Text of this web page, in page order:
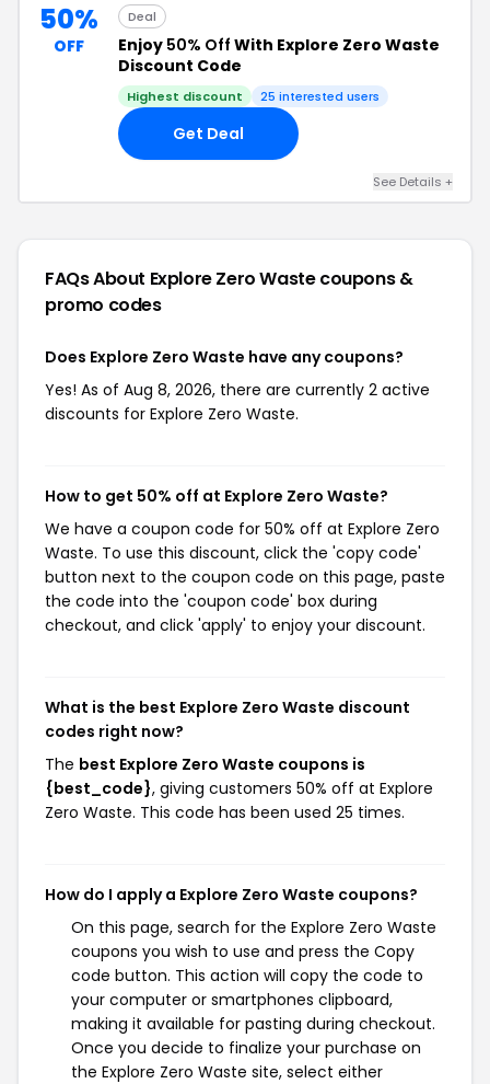
50%
OFF
Deal
Enjoy 50% Off With Explore Zero Waste
Discount Code
Highest discount 25 interested users
Get Deal
See Details +
FAQs About Explore Zero Wastecoupons &
promo codes
Does Explore Zero Waste have any coupons?
Yes! As of Aug 8, 2026, there are currently 2 active
discounts for Explore Zero Waste.
How to get 50% off at Explore Zero Waste?
We have a coupon code for 50% off at Explore Zero
Waste. To use this discount, click the 'copy code'
button next to the coupon code on this page, paste
the code into the 'coupon code' box during
checkout, and click 'apply' to enjoy your discount.
What is the best Explore Zero Waste discount
codes right now?
The best Explore Zero Waste coupons is
{best_code}, giving customers 50% off at Explore
Zero Waste. This code has been used 25 times.
How do I apply a Explore Zero Waste coupons?
On this page, search for the Explore Zero Waste
coupons you wish to use and press the Copy
code button. This action will copy the code to
your computer or smartphones clipboard,
making it available for pasting during checkout.
Once you decide to finalize your purchase on
the Explore Zero Waste site, select either